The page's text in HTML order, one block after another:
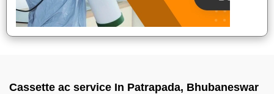
Cassette ac service In Patrapada, Bhubaneswar